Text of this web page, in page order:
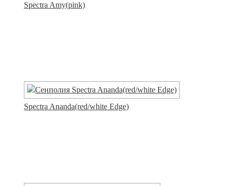
Spectra Amy(pink)
Spectra Ananda(red/white Edge)